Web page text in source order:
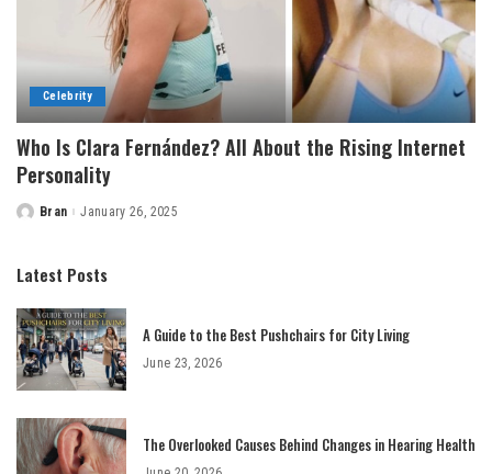
Celebrity
Who Is Clara Fernández? All About the Rising Internet
Personality
Posted
Bran January 26, 2025
Latest Posts
A Guide to the Best Pushchairs for City Living
June 23, 2026
The Overlooked Causes Behind Changes in Hearing Health